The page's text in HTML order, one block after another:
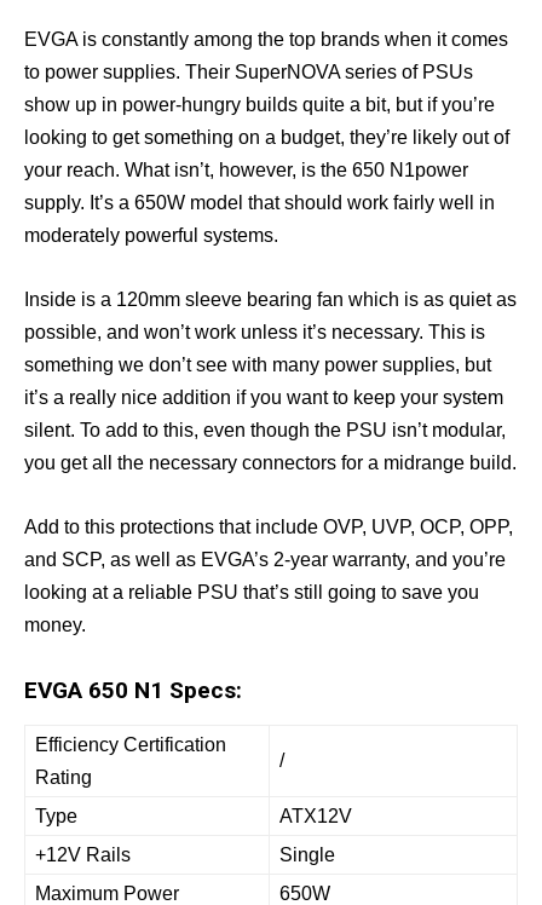
EVGA is constantly among the top brands when it comes
to power supplies. Their SuperNOVA series of PSUs
show up in power-hungry builds quite a bit, but if you’re
looking to get something on a budget, they’re likely out of
your reach. What isn’t, however, is the 650 N1power
supply. It’s a 650W model that should work fairly well in
moderately powerful systems.
Inside is a 120mm sleeve bearing fan which is as quiet as
possible, and won’t work unless it’s necessary. This is
something we don’t see with many power supplies, but
it’s a really nice addition if you want to keep your system
silent. To add to this, even though the PSU isn’t modular,
you get all the necessary connectors for a midrange build.
Add to this protections that include OVP, UVP, OCP, OPP,
and SCP, as well as EVGA’s 2-year warranty, and you’re
looking at a reliable PSU that’s still going to save you
money.
EVGA 650 N1 Specs:
Efficiency Certification
Rating
/
Type
ATX12V
+12V Rails
Single
Maximum Power
650W